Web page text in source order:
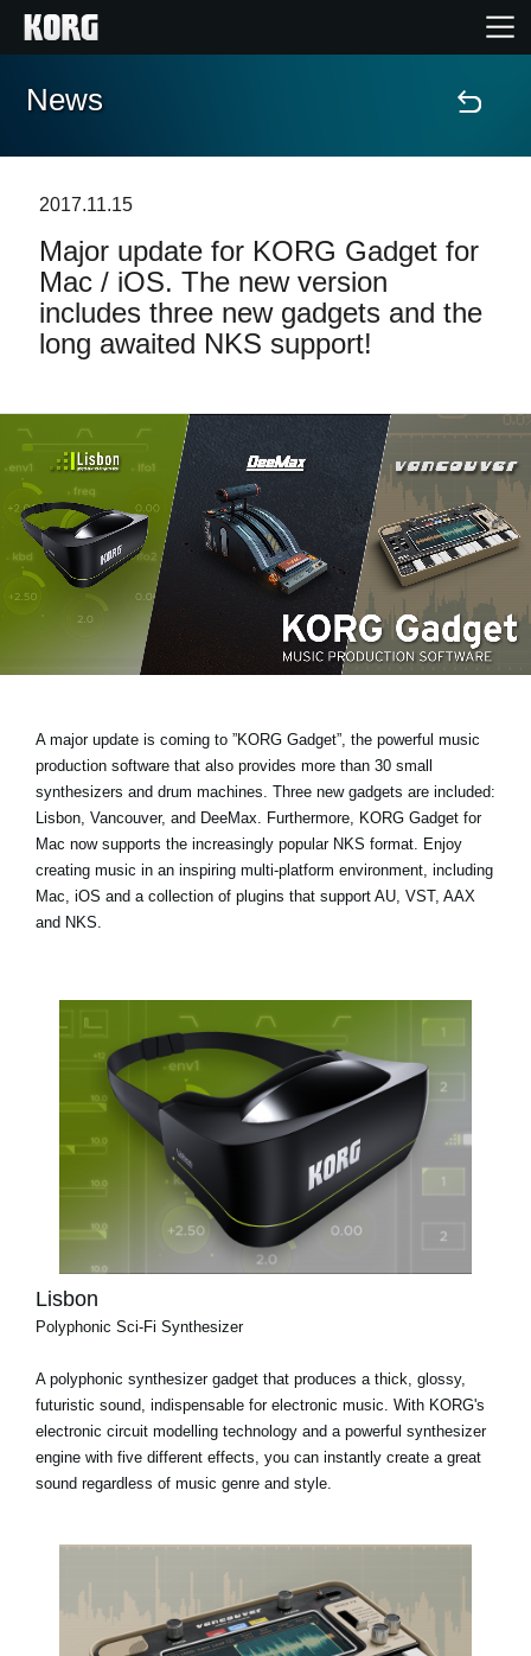
Home
Features
Events
News
Location
Social Media
About KORG
News
2017.11.15
Major update for KORG Gadget for
Mac / iOS. The new version
includes three new gadgets and the
long awaited NKS support!
A major update is coming to ”KORG Gadget”, the powerful music
production software that also provides more than 30 small
synthesizers and drum machines. Three new gadgets are included:
Lisbon, Vancouver, and DeeMax . Furthermore, KORG Gadget for
Mac now supports the increasingly popular NKS format . Enjoy
creating music in an inspiring multi-platform environment, including
Mac, iOS and a collection of plugins that support AU, VST, AAX
and NKS.
Lisbon
Polyphonic Sci-Fi Synthesizer
A polyphonic synthesizer gadget that produces a thick, glossy,
futuristic sound, indispensable for electronic music. With KORG's
electronic circuit modelling technology and a powerful synthesizer
engine with five different effects, you can instantly create a great
sound regardless of music genre and style.